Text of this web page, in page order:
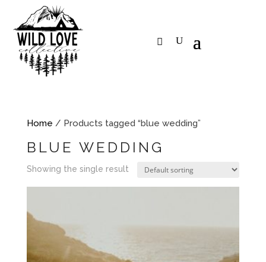
Home / Products tagged “blue wedding”
BLUE WEDDING
Showing the single result